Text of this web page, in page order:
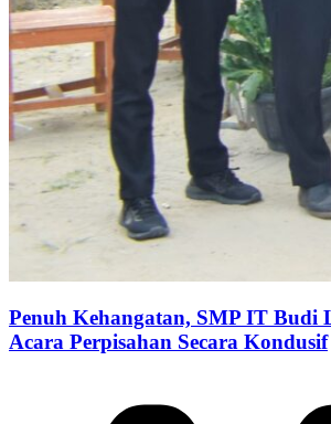
Penuh Kehangatan, SMP IT Budi
Acara Perpisahan Secara Kondusif